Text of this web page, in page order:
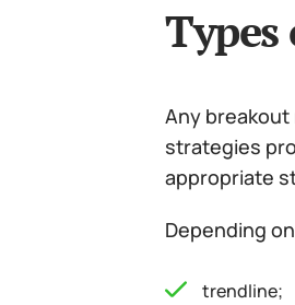
Any
strategies
appropriate
Depending
trendline;